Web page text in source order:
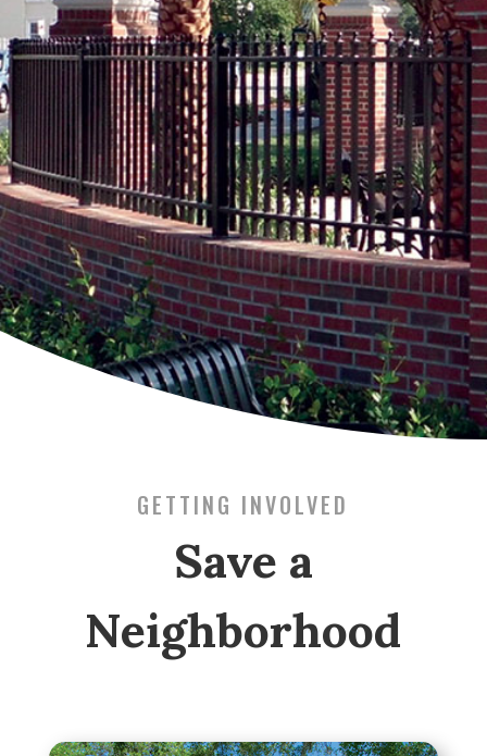
GETTING INVOLVED
Save a
Neighborhood